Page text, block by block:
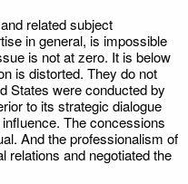
related subject
in general, is impossible
is not at zero. It is below
is distorted. They do not
States were conducted by
to its strategic dialogue
The concessions
And the professionalism of
relations and negotiated the